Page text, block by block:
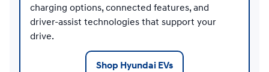
charging options, connected features, and
driver-assist technologies that support your
drive.
Shop Hyundai EVs